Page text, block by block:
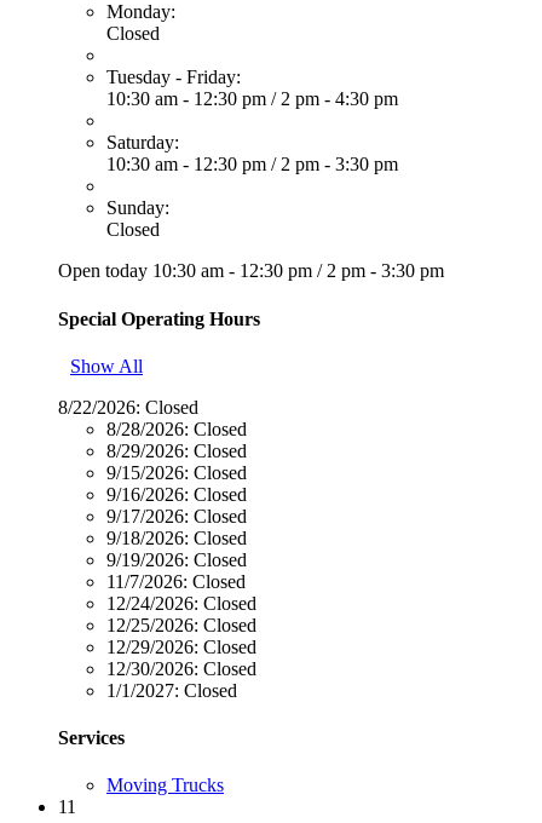
Monday:
Closed
Tuesday - Friday:
10:30 am - 12:30 pm / 2 pm - 4:30 pm
Saturday:
10:30 am - 12:30 pm / 2 pm - 3:30 pm
Sunday:
Closed
Open today 10:30 am - 12:30 pm / 2 pm - 3:30 pm
Special Operating Hours
Show All
8/22/2026: Closed
8/28/2026: Closed
8/29/2026: Closed
9/15/2026: Closed
9/16/2026: Closed
9/17/2026: Closed
9/18/2026: Closed
9/19/2026: Closed
11/7/2026: Closed
12/24/2026: Closed
12/25/2026: Closed
12/29/2026: Closed
12/30/2026: Closed
1/1/2027: Closed
Services
Moving Trucks
11